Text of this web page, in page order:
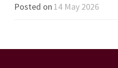
Posted on 14 May 2026